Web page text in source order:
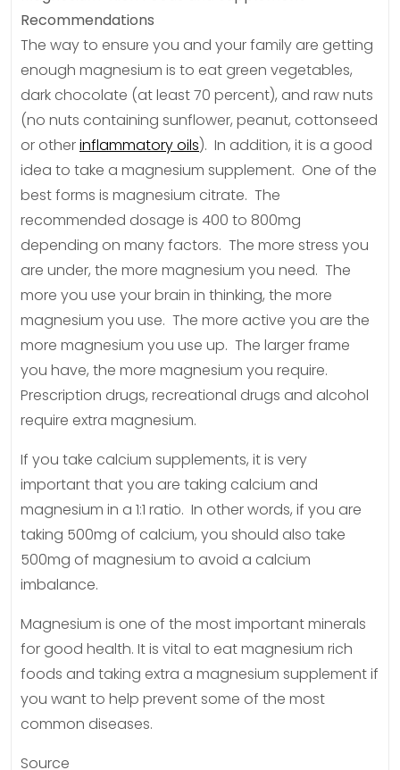
Recommendations
The way to ensure you and your family are getting
enough magnesium is to eat green vegetables,
dark chocolate (at least 70 percent), and raw nuts
(no nuts containing sunflower, peanut, cottonseed
or otherinflammatory oils). In addition, it is a good
idea to take a magnesium supplement. One of the
best forms is magnesium citrate. The
recommended dosage is 400 to 800mg
depending on many factors. The more stress you
are under, the more magnesium you need. The
more you use your brain in thinking, the more
magnesium you use. The more active you are the
more magnesium you use up. The larger frame
you have, the more magnesium you require.
Prescription drugs, recreational drugs and alcohol
require extra magnesium.
If you take calcium supplements, it is very
important that you are taking calcium and
magnesium in a 1:1 ratio. In other words, if you are
taking 500mg of calcium, you should also take
500mg of magnesium to avoid a calcium
imbalance.
Magnesium is one of the most important minerals
for good health. It is vital to eat magnesium rich
foods and taking extra a magnesium supplement if
you want to help prevent some of the most
common diseases.
Source